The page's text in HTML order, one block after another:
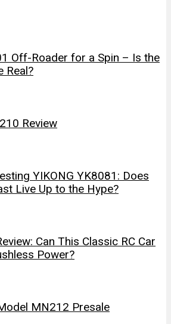
Off-Roader for a Spin – Is the
Real?
Review
YIKONG YK8081: Does
Live Up to the Hype?
Can This Classic RC Car
Power?
MN212 Presale